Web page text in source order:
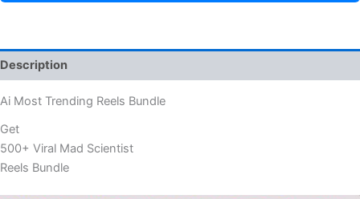
Description
Ai Most Trending Reels Bundle
Get
500+ Viral Mad Scientist
Reels Bundle